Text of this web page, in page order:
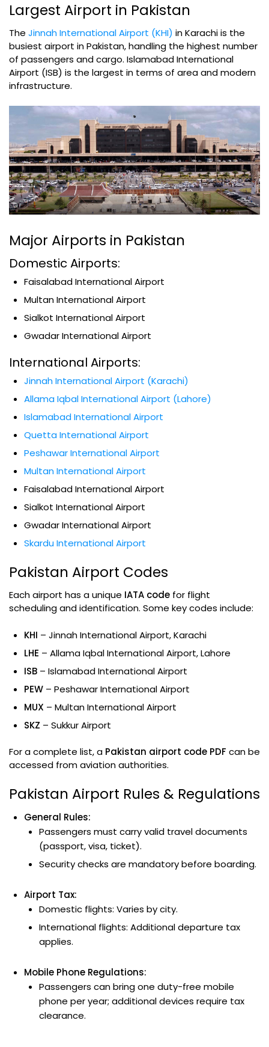
Largest Airport in Pakistan
The Jinnah International Airport (KHI) in Karachi is the
busiest airport in Pakistan, handling the highest number
of passengers and cargo. Islamabad International
Airport (ISB) is the largest in terms of area and modern
infrastructure.
Major Airports in Pakistan
Domestic Airports:
Faisalabad International Airport
Multan International Airport
Sialkot International Airport
Gwadar International Airport
International Airports:
Jinnah International Airport (Karachi)
Allama Iqbal International Airport (Lahore)
Islamabad International Airport
Quetta International Airport
Peshawar International Airport
Multan International Airport
Faisalabad International Airport
Sialkot International Airport
Gwadar International Airport
Skardu International Airport
Pakistan Airport Codes
Each airport has a unique IATA code for flight
scheduling and identification. Some key codes include:
KHI – Jinnah International Airport, Karachi
LHE – Allama Iqbal International Airport, Lahore
ISB – Islamabad International Airport
PEW – Peshawar International Airport
MUX – Multan International Airport
SKZ – Sukkur Airport
For a complete list, a Pakistan airport code PDF can be
accessed from aviation authorities.
Pakistan Airport Rules & Regulations
General Rules:
Passengers must carry valid travel documents
(passport, visa, ticket).
Security checks are mandatory before boarding.
Airport Tax:
Domestic flights: Varies by city.
International flights: Additional departure tax
applies.
Mobile Phone Regulations:
Passengers can bring one duty-free mobile
phone per year; additional devices require tax
clearance.